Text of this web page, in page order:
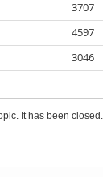
3707
4597
3046
It has been closed.